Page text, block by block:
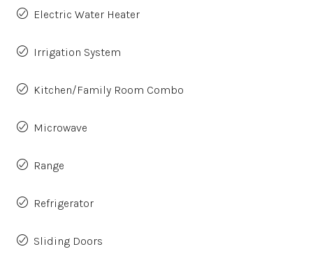
Electric Water Heater
Irrigation System
Kitchen/Family Room Combo
Microwave
Range
Refrigerator
Sliding Doors